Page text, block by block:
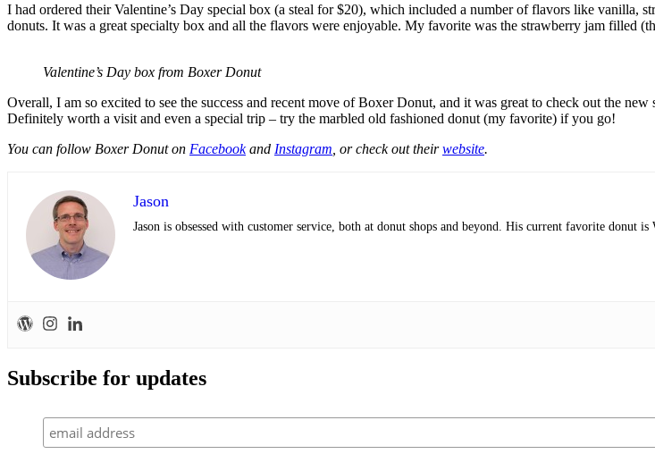
I had ordered their Valentine’s Day special box (a steal for $20), which included a number of flavors like
donuts. It was a great specialty box and all the flavors were enjoyable. My favorite was the strawberry jam filled
Valentine’s Day box from Boxer Donut
Overall, I am so excited to see the success and recent move of Boxer Donut, and it was great to check out the
Definitely worth a visit and even a special trip – try the marbled old fashioned donut (my favorite) if you go!
You can follow Boxer Donut on Facebookand Instagram , or check out theirwebsite.
Jason
Jason is obsessed with customer service, both at donut shops and beyond. His current favorite donut
Subscribe for updates